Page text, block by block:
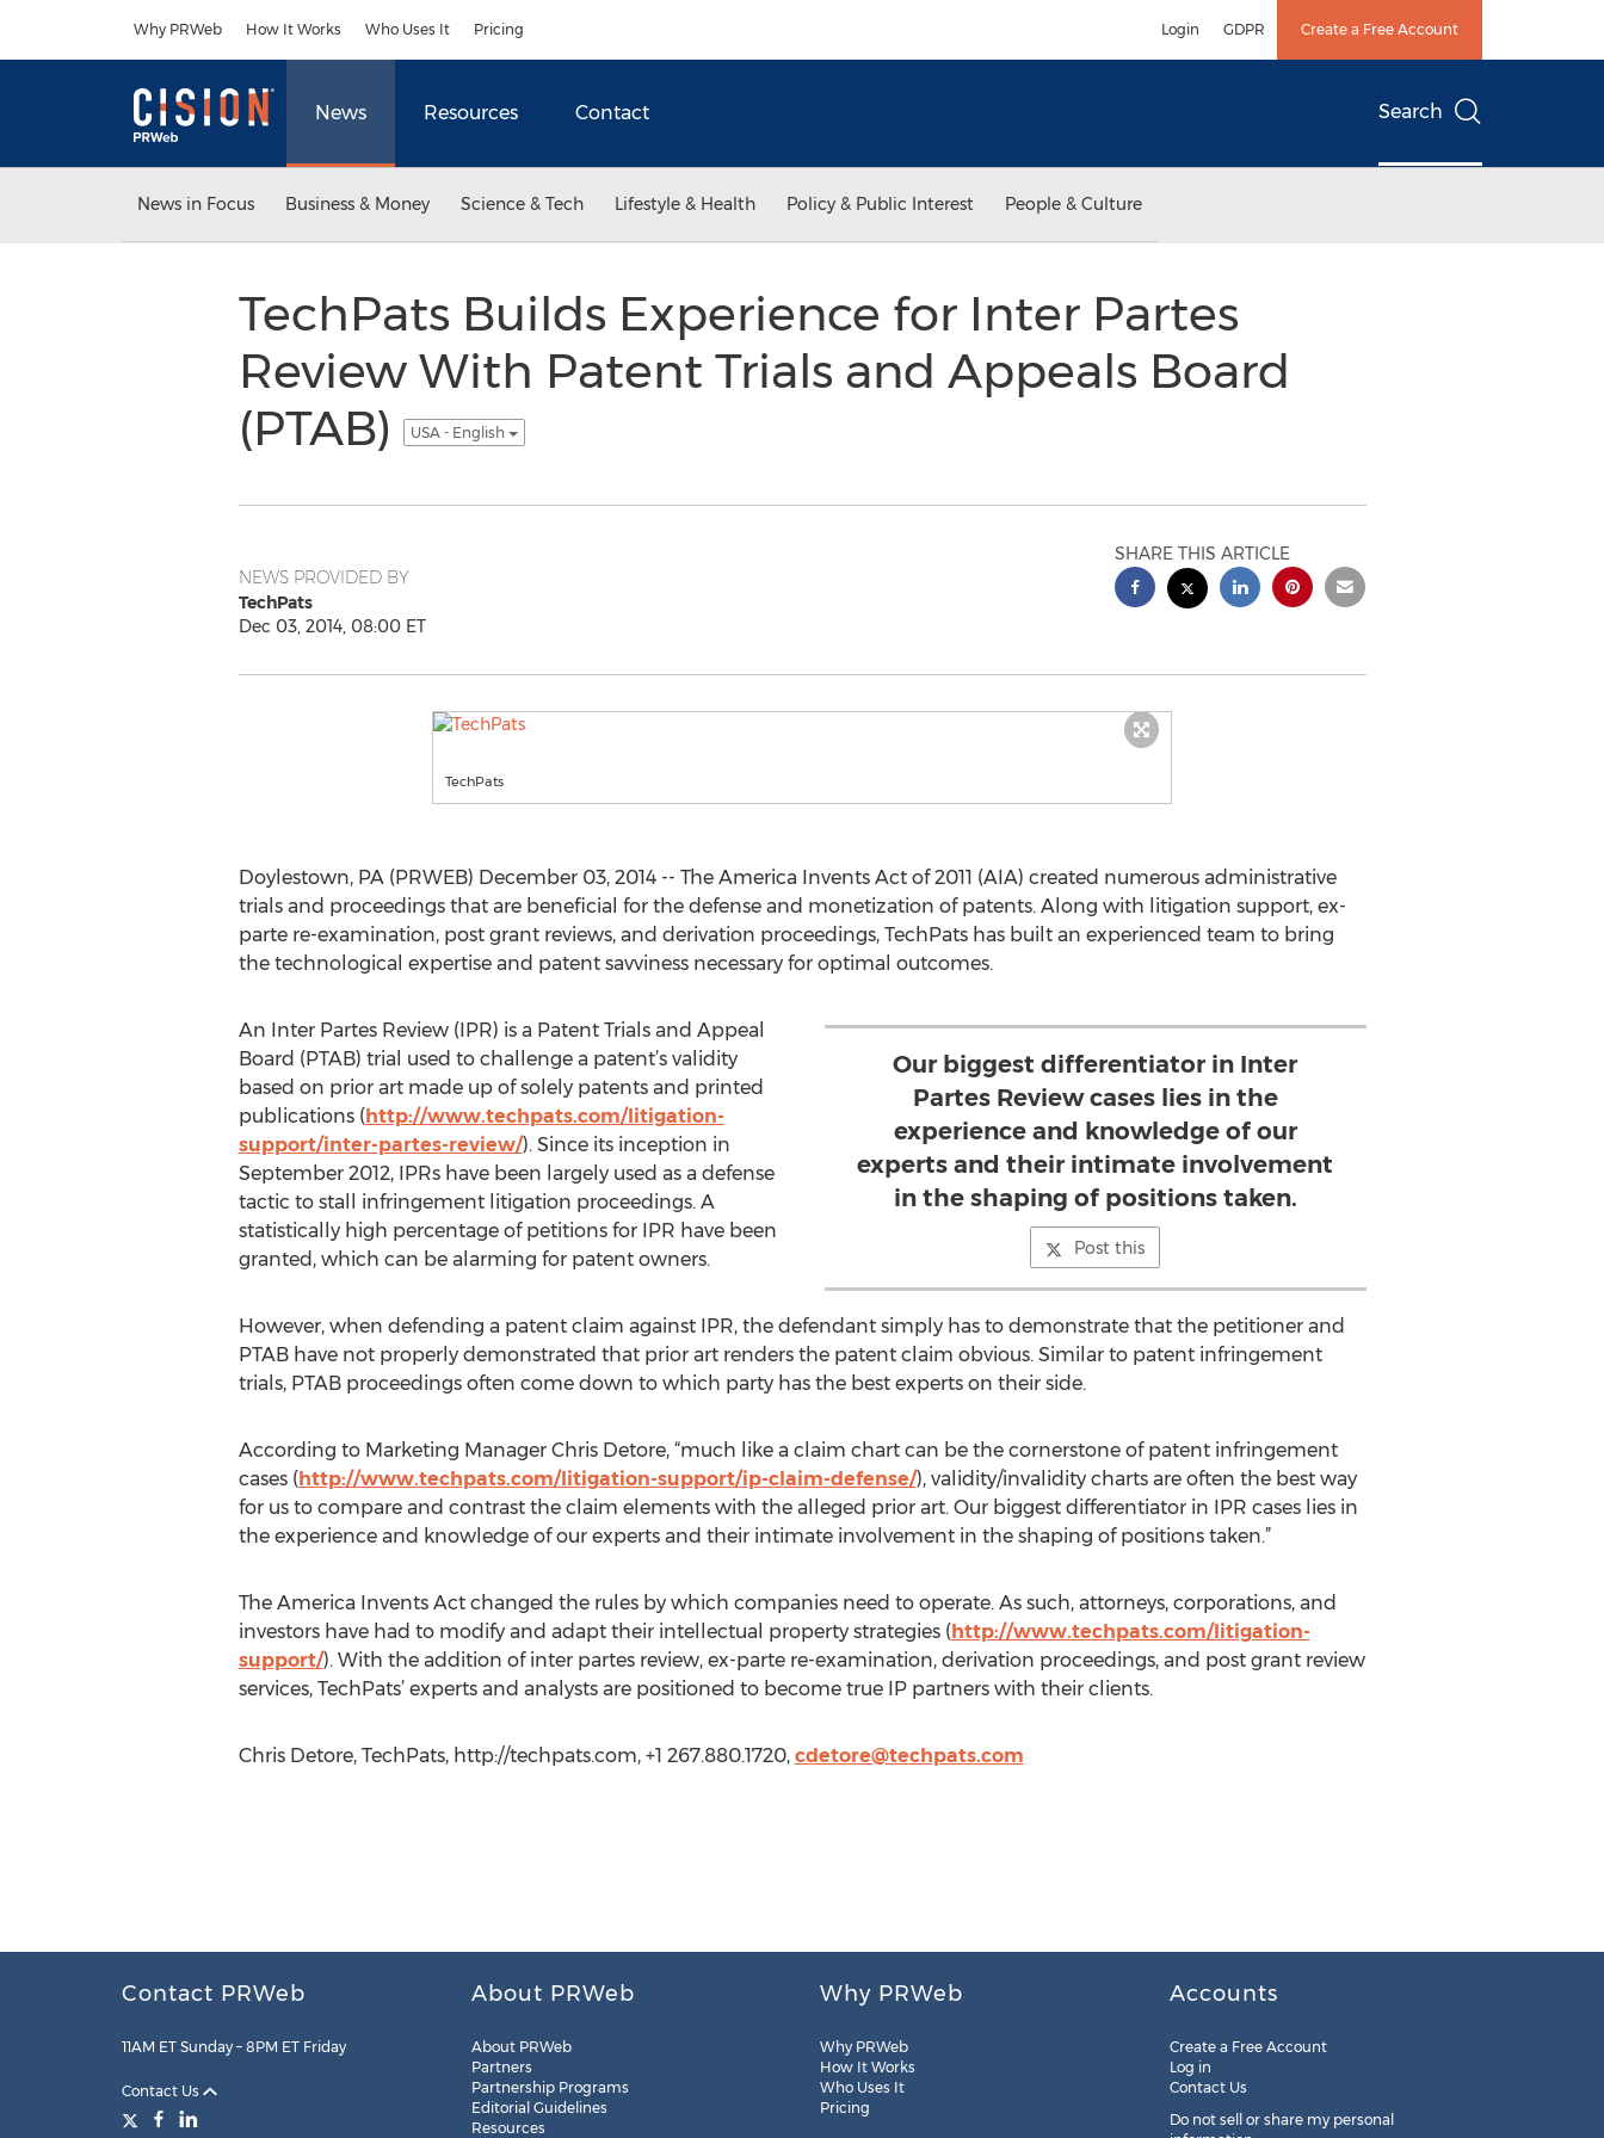
Why PRWeb How It Works Who Uses It Pricing Login GDPR Create a Free Account
News Resources Contact Search
News in Focus Business & Money Science & Tech Lifestyle & Health Policy & Public Interest People & Culture
TechPats Builds Experience for Inter Partes
Review With Patent Trials and Appeals Board
(PTAB)
USA - English
NEWS PROVIDED BY
TechPats
Dec 03, 2014, 08:00 ET
SHARE THIS ARTICLE
TechPats
Doylestown, PA (PRWEB) December 03, 2014 -- The America Invents Act of 2011 (AIA) created numerous administrative
trials and proceedings that are beneficial for the defense and monetization of patents. Along with litigation support, ex-
parte re-examination, post grant reviews, and derivation proceedings, TechPats has built an experienced team to bring
the technological expertise and patent savviness necessary for optimal outcomes.
Our biggest differentiator in Inter
Partes Review cases lies in the
experience and knowledge of our
experts and their intimate involvement
in the shaping of positions taken.
Post this
An Inter Partes Review (IPR) is a Patent Trials and Appeal
Board (PTAB) trial used to challenge a patent’s validity
based on prior art made up of solely patents and printed
publications (http://www.techpats.com/litigation-
support/inter-partes-review/). Since its inception in
September 2012, IPRs have been largely used as a defense
tactic to stall infringement litigation proceedings. A
statistically high percentage of petitions for IPR have been
granted, which can be alarming for patent owners.
However, when defending a patent claim against IPR, the defendant simply has to demonstrate that the petitioner and
PTAB have not properly demonstrated that prior art renders the patent claim obvious. Similar to patent infringement
trials, PTAB proceedings often come down to which party has the best experts on their side.
According to Marketing Manager Chris Detore, “much like a claim chart can be the cornerstone of patent infringement
cases (http://www.techpats.com/litigation-support/ip-claim-defense/), validity/invalidity charts are often the best way
for us to compare and contrast the claim elements with the alleged prior art. Our biggest differentiator in IPR cases lies in
the experience and knowledge of our experts and their intimate involvement in the shaping of positions taken.”
The America Invents Act changed the rules by which companies need to operate. As such, attorneys, corporations, and
investors have had to modify and adapt their intellectual property strategies (http://www.techpats.com/litigation-
support/). With the addition of inter partes review, ex-parte re-examination, derivation proceedings, and post grant review
services, TechPats’ experts and analysts are positioned to become true IP partners with their clients.
Chris Detore, TechPats, http://techpats.com, +1 267.880.1720, cdetore@techpats.com
Contact PRWeb
11AM ET Sunday – 8PM ET Friday
Contact Us
About PRWeb
About PRWeb
Partners
Partnership Programs
Editorial Guidelines
Resources
Why PRWeb
Why PRWeb
How It Works
Who Uses It
Pricing
Accounts
Create a Free Account
Log in
Contact Us
Do not sell or share my personal